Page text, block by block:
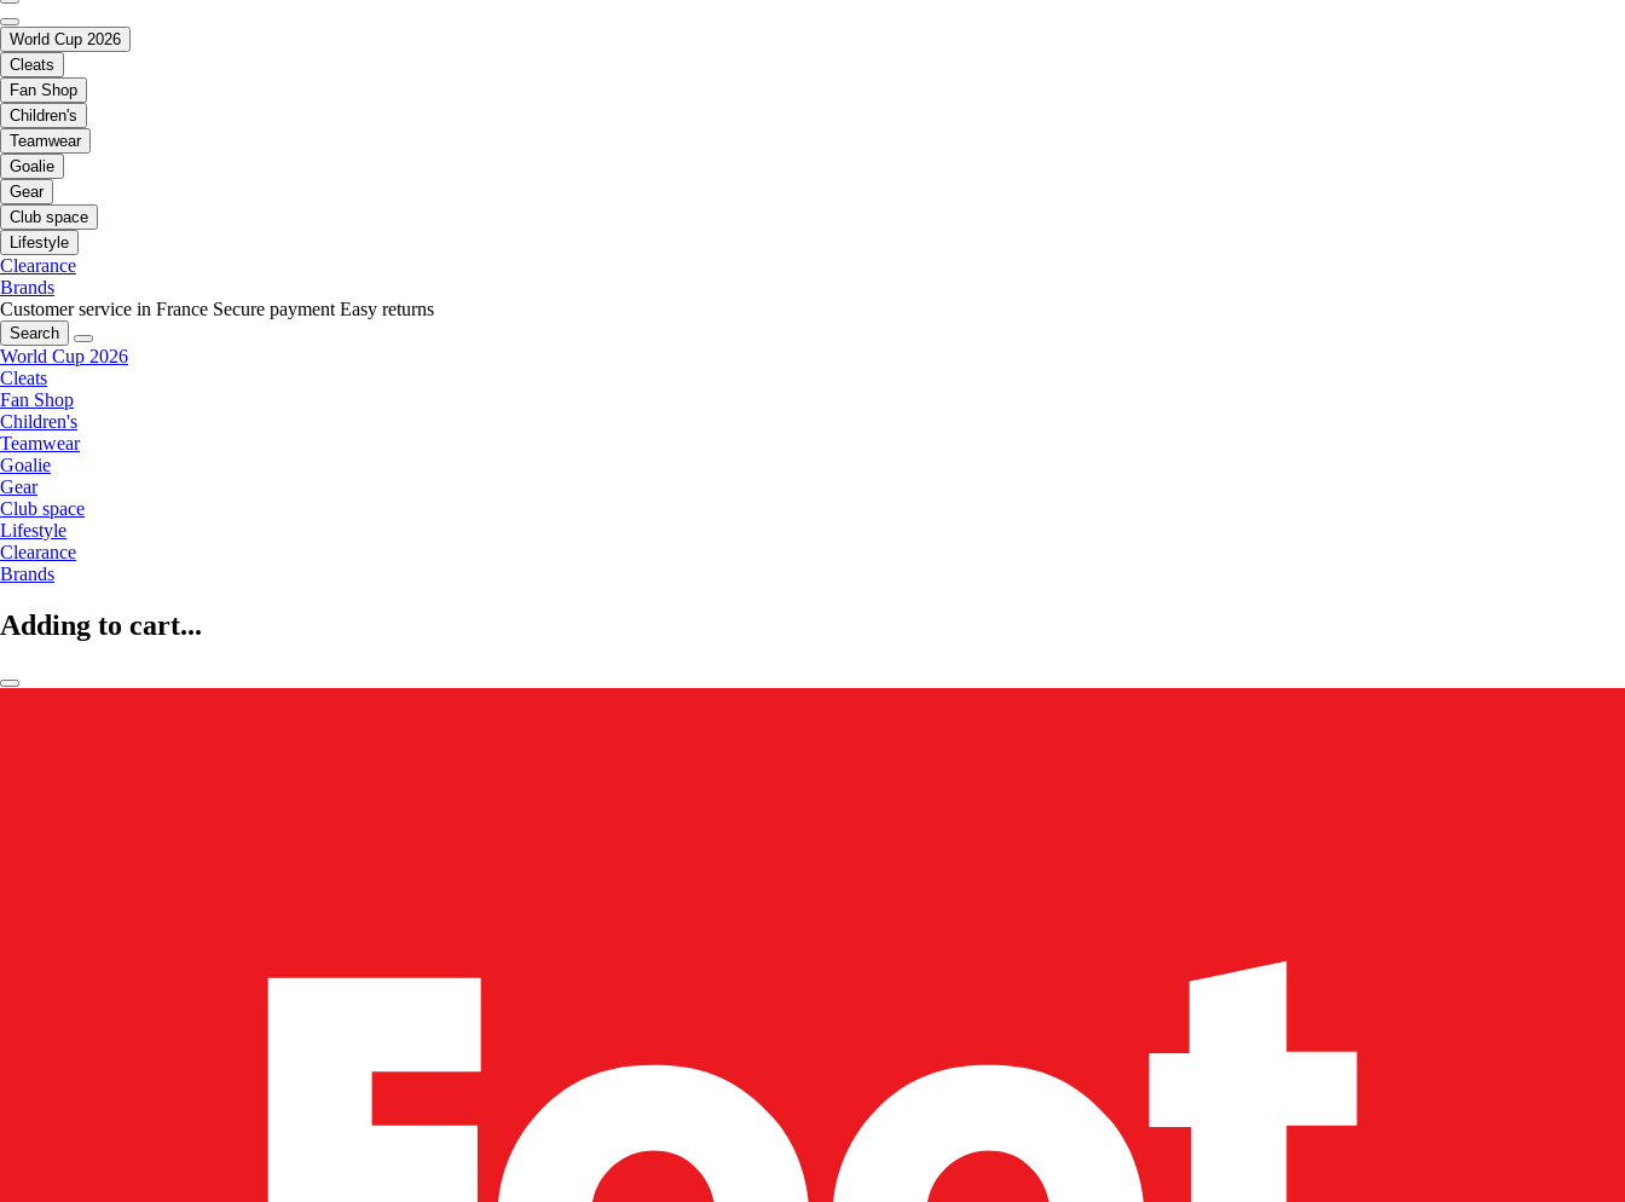
World Cup 2026
Cleats
Fan Shop
Children's
Teamwear
Goalie
Gear
Club space
Lifestyle
Clearance
Brands
Customer service in France Secure payment Easy returns
Search
World Cup 2026
Cleats
Fan Shop
Children's
Teamwear
Goalie
Gear
Club space
Lifestyle
Clearance
Brands
Adding to cart...